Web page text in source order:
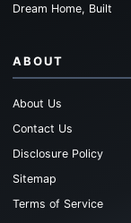
Dream Home, Built
ABOUT
About Us
Contact Us
Disclosure Policy
Sitemap
Terms of Service